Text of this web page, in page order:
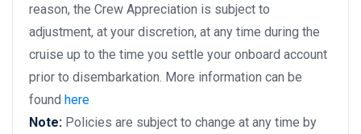
reason, the Crew Appreciation is subject to
adjustment, at your discretion, at any time during the
cruise up to the time you settle your onboard account
prior to disembarkation. More information can be
found here
Note: Policies are subject to change at any time by